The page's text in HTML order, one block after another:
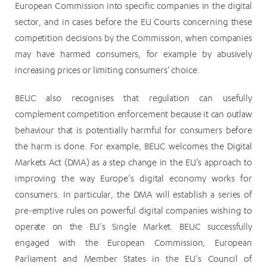
European Commission into specific companies in the digital
sector, and in cases before the EU Courts concerning these
competition decisions by the Commission, when companies
may have harmed consumers, for example by abusively
increasing prices or limiting consumers’ choice.
BEUC also recognises that regulation can usefully
complement competition enforcement because it can outlaw
behaviour that is potentially harmful for consumers before
the harm is done. For example, BEUC welcomes the Digital
Markets Act (DMA) as a step change in the EU’s approach to
improving the way Europe’s digital economy works for
consumers. In particular, the DMA will establish a series of
pre-emptive rules on powerful digital companies wishing to
operate on the EU’s Single Market. BEUC successfully
engaged with the European Commission, European
Parliament and Member States in the EU’s Council of